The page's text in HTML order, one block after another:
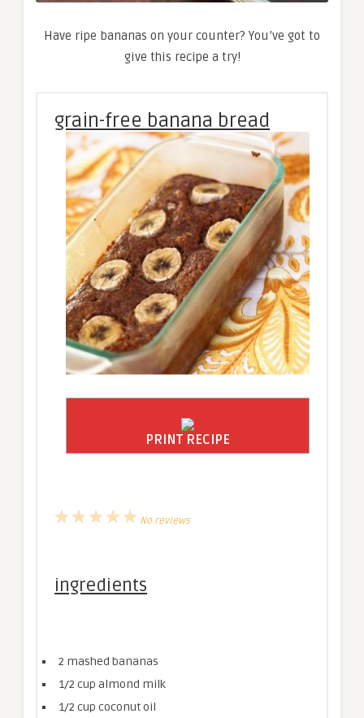
Have ripe bananas on your counter? You’ve got to
give this recipe a try!
grain-free banana bread
PRINT RECIPE
5
4
3
2
1
No reviews
ingredients
2 mashed bananas
1/2 cup almond milk
1/2 cup coconut oil